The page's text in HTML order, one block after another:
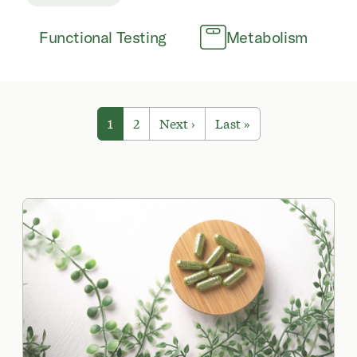
Functional Testing Metabolism
1 2 Next › Last »